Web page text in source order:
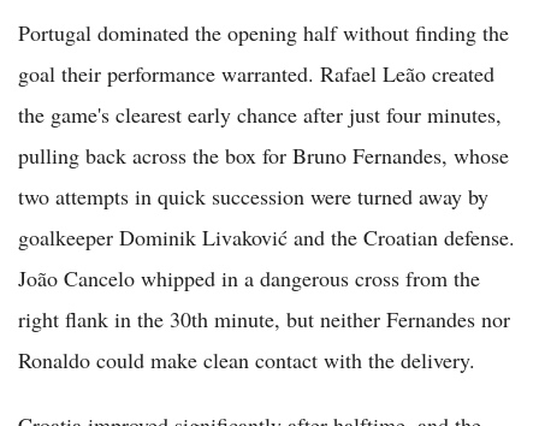
Portugal dominated the opening half without finding the
goal their performance warranted. Rafael Leão created
the game's clearest early chance after just four minutes,
pulling back across the box for Bruno Fernandes, whose
two attempts in quick succession were turned away by
goalkeeper Dominik Livaković and the Croatian defense.
João Cancelo whipped in a dangerous cross from the
right flank in the 30th minute, but neither Fernandes nor
Ronaldo could make clean contact with the delivery.